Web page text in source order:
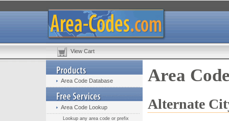
View Cart
Area Code Database
Area Code Lookup
Lookup any area code or prefix
Area
Alternate